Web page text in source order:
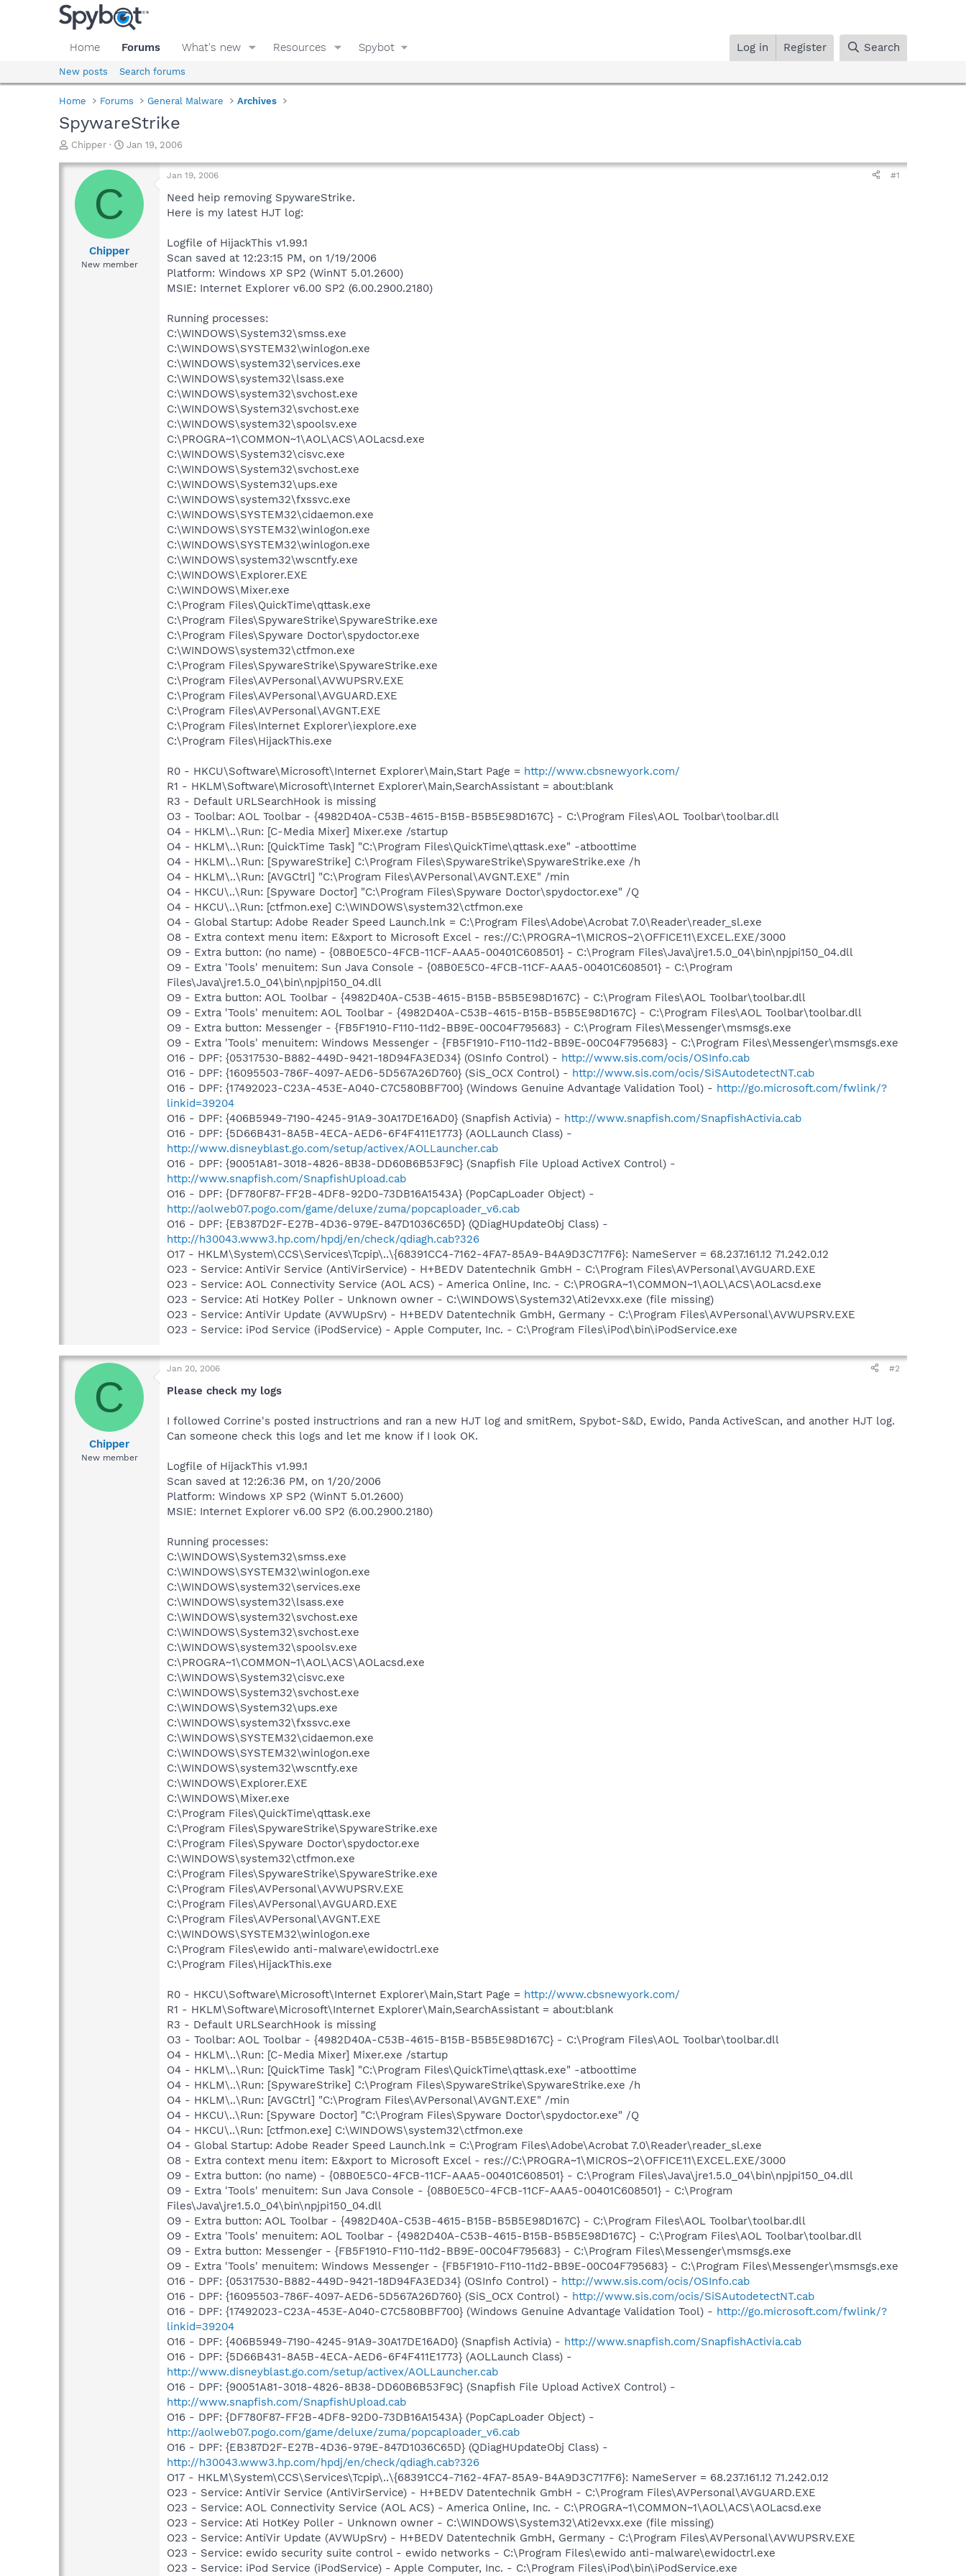
Home Forums What's new Resources Spybot Log in Register Search
New posts Search forums
Home Forums General Malware Archives
SpywareStrike
T
r
a
d
Chipper
S
a
t
e
Jan 19, 2006
C
Chipper
New member
Jan 19, 2006 #1
Need heip removing SpywareStrike.
Here is my latest HJT log:
Logfile of HijackThis v1.99.1
Scan saved at 12:23:15 PM, on 1/19/2006
Platform: Windows XP SP2 (WinNT 5.01.2600)
MSIE: Internet Explorer v6.00 SP2 (6.00.2900.2180)
Running processes:
C:\WINDOWS\System32\smss.exe
C:\WINDOWS\SYSTEM32\winlogon.exe
C:\WINDOWS\system32\services.exe
C:\WINDOWS\system32\lsass.exe
C:\WINDOWS\system32\svchost.exe
C:\WINDOWS\System32\svchost.exe
C:\WINDOWS\system32\spoolsv.exe
C:\PROGRA~1\COMMON~1\AOL\ACS\AOLacsd.exe
C:\WINDOWS\System32\cisvc.exe
C:\WINDOWS\System32\svchost.exe
C:\WINDOWS\System32\ups.exe
C:\WINDOWS\system32\fxssvc.exe
C:\WINDOWS\SYSTEM32\cidaemon.exe
C:\WINDOWS\SYSTEM32\winlogon.exe
C:\WINDOWS\SYSTEM32\winlogon.exe
C:\WINDOWS\system32\wscntfy.exe
C:\WINDOWS\Explorer.EXE
C:\WINDOWS\Mixer.exe
C:\Program Files\QuickTime\qttask.exe
C:\Program Files\SpywareStrike\SpywareStrike.exe
C:\Program Files\Spyware Doctor\spydoctor.exe
C:\WINDOWS\system32\ctfmon.exe
C:\Program Files\SpywareStrike\SpywareStrike.exe
C:\Program Files\AVPersonal\AVWUPSRV.EXE
C:\Program Files\AVPersonal\AVGUARD.EXE
C:\Program Files\AVPersonal\AVGNT.EXE
C:\Program Files\Internet Explorer\iexplore.exe
C:\Program Files\HijackThis.exe
R0 - HKCU\Software\Microsoft\Internet Explorer\Main,Start Page = http://www.cbsnewyork.com/
R1 - HKLM\Software\Microsoft\Internet Explorer\Main,SearchAssistant = about:blank
R3 - Default URLSearchHook is missing
O3 - Toolbar: AOL Toolbar - {4982D40A-C53B-4615-B15B-B5B5E98D167C} - C:\Program Files\AOL Toolbar\toolbar.dll
O4 - HKLM\..\Run: [C-Media Mixer] Mixer.exe /startup
O4 - HKLM\..\Run: [QuickTime Task] "C:\Program Files\QuickTime\qttask.exe" -atboottime
O4 - HKLM\..\Run: [SpywareStrike] C:\Program Files\SpywareStrike\SpywareStrike.exe /h
O4 - HKLM\..\Run: [AVGCtrl] "C:\Program Files\AVPersonal\AVGNT.EXE" /min
O4 - HKCU\..\Run: [Spyware Doctor] "C:\Program Files\Spyware Doctor\spydoctor.exe" /Q
O4 - HKCU\..\Run: [ctfmon.exe] C:\WINDOWS\system32\ctfmon.exe
O4 - Global Startup: Adobe Reader Speed Launch.lnk = C:\Program Files\Adobe\Acrobat 7.0\Reader\reader_sl.exe
O8 - Extra context menu item: E&xport to Microsoft Excel - res://C:\PROGRA~1\MICROS~2\OFFICE11\EXCEL.EXE/3000
O9 - Extra button: (no name) - {08B0E5C0-4FCB-11CF-AAA5-00401C608501} - C:\Program Files\Java\jre1.5.0_04\bin\npjpi150_04.dll
O9 - Extra 'Tools' menuitem: Sun Java Console - {08B0E5C0-4FCB-11CF-AAA5-00401C608501} - C:\Program
Files\Java\jre1.5.0_04\bin\npjpi150_04.dll
O9 - Extra button: AOL Toolbar - {4982D40A-C53B-4615-B15B-B5B5E98D167C} - C:\Program Files\AOL Toolbar\toolbar.dll
O9 - Extra 'Tools' menuitem: AOL Toolbar - {4982D40A-C53B-4615-B15B-B5B5E98D167C} - C:\Program Files\AOL Toolbar\toolbar.dll
O9 - Extra button: Messenger - {FB5F1910-F110-11d2-BB9E-00C04F795683} - C:\Program Files\Messenger\msmsgs.exe
O9 - Extra 'Tools' menuitem: Windows Messenger - {FB5F1910-F110-11d2-BB9E-00C04F795683} - C:\Program Files\Messenger\msmsgs.exe
O16 - DPF: {05317530-B882-449D-9421-18D94FA3ED34} (OSInfo Control) - http://www.sis.com/ocis/OSInfo.cab
O16 - DPF: {16095503-786F-4097-AED6-5D567A26D760} (SiS_OCX Control) - http://www.sis.com/ocis/SiSAutodetectNT.cab
O16 - DPF: {17492023-C23A-453E-A040-C7C580BBF700} (Windows Genuine Advantage Validation Tool) - http://go.microsoft.com/fwlink/?
linkid=39204
O16 - DPF: {406B5949-7190-4245-91A9-30A17DE16AD0} (Snapfish Activia) - http://www.snapfish.com/SnapfishActivia.cab
O16 - DPF: {5D66B431-8A5B-4ECA-AED6-6F4F411E1773} (AOLLaunch Class) -
http://www.disneyblast.go.com/setup/activex/AOLLauncher.cab
O16 - DPF: {90051A81-3018-4826-8B38-DD60B6B53F9C} (Snapfish File Upload ActiveX Control) -
http://www.snapfish.com/SnapfishUpload.cab
O16 - DPF: {DF780F87-FF2B-4DF8-92D0-73DB16A1543A} (PopCapLoader Object) -
http://aolweb07.pogo.com/game/deluxe/zuma/popcaploader_v6.cab
O16 - DPF: {EB387D2F-E27B-4D36-979E-847D1036C65D} (QDiagHUpdateObj Class) -
http://h30043.www3.hp.com/hpdj/en/check/qdiagh.cab?326
O17 - HKLM\System\CCS\Services\Tcpip\..\{68391CC4-7162-4FA7-85A9-B4A9D3C717F6}: NameServer = 68.237.161.12 71.242.0.12
O23 - Service: AntiVir Service (AntiVirService) - H+BEDV Datentechnik GmbH - C:\Program Files\AVPersonal\AVGUARD.EXE
O23 - Service: AOL Connectivity Service (AOL ACS) - America Online, Inc. - C:\PROGRA~1\COMMON~1\AOL\ACS\AOLacsd.exe
O23 - Service: Ati HotKey Poller - Unknown owner - C:\WINDOWS\System32\Ati2evxx.exe (file missing)
O23 - Service: AntiVir Update (AVWUpSrv) - H+BEDV Datentechnik GmbH, Germany - C:\Program Files\AVPersonal\AVWUPSRV.EXE
O23 - Service: iPod Service (iPodService) - Apple Computer, Inc. - C:\Program Files\iPod\bin\iPodService.exe
C
Chipper
New member
Jan 20, 2006 #2
Please check my logs
I followed Corrine's posted instructrions and ran a new HJT log and smitRem, Spybot-S&D, Ewido, Panda ActiveScan, and another HJT log.
Can someone check this logs and let me know if I look OK.
Logfile of HijackThis v1.99.1
Scan saved at 12:26:36 PM, on 1/20/2006
Platform: Windows XP SP2 (WinNT 5.01.2600)
MSIE: Internet Explorer v6.00 SP2 (6.00.2900.2180)
Running processes:
C:\WINDOWS\System32\smss.exe
C:\WINDOWS\SYSTEM32\winlogon.exe
C:\WINDOWS\system32\services.exe
C:\WINDOWS\system32\lsass.exe
C:\WINDOWS\system32\svchost.exe
C:\WINDOWS\System32\svchost.exe
C:\WINDOWS\system32\spoolsv.exe
C:\PROGRA~1\COMMON~1\AOL\ACS\AOLacsd.exe
C:\WINDOWS\System32\cisvc.exe
C:\WINDOWS\System32\svchost.exe
C:\WINDOWS\System32\ups.exe
C:\WINDOWS\system32\fxssvc.exe
C:\WINDOWS\SYSTEM32\cidaemon.exe
C:\WINDOWS\SYSTEM32\winlogon.exe
C:\WINDOWS\system32\wscntfy.exe
C:\WINDOWS\Explorer.EXE
C:\WINDOWS\Mixer.exe
C:\Program Files\QuickTime\qttask.exe
C:\Program Files\SpywareStrike\SpywareStrike.exe
C:\Program Files\Spyware Doctor\spydoctor.exe
C:\WINDOWS\system32\ctfmon.exe
C:\Program Files\SpywareStrike\SpywareStrike.exe
C:\Program Files\AVPersonal\AVWUPSRV.EXE
C:\Program Files\AVPersonal\AVGUARD.EXE
C:\Program Files\AVPersonal\AVGNT.EXE
C:\WINDOWS\SYSTEM32\winlogon.exe
C:\Program Files\ewido anti-malware\ewidoctrl.exe
C:\Program Files\HijackThis.exe
R0 - HKCU\Software\Microsoft\Internet Explorer\Main,Start Page = http://www.cbsnewyork.com/
R1 - HKLM\Software\Microsoft\Internet Explorer\Main,SearchAssistant = about:blank
R3 - Default URLSearchHook is missing
O3 - Toolbar: AOL Toolbar - {4982D40A-C53B-4615-B15B-B5B5E98D167C} - C:\Program Files\AOL Toolbar\toolbar.dll
O4 - HKLM\..\Run: [C-Media Mixer] Mixer.exe /startup
O4 - HKLM\..\Run: [QuickTime Task] "C:\Program Files\QuickTime\qttask.exe" -atboottime
O4 - HKLM\..\Run: [SpywareStrike] C:\Program Files\SpywareStrike\SpywareStrike.exe /h
O4 - HKLM\..\Run: [AVGCtrl] "C:\Program Files\AVPersonal\AVGNT.EXE" /min
O4 - HKCU\..\Run: [Spyware Doctor] "C:\Program Files\Spyware Doctor\spydoctor.exe" /Q
O4 - HKCU\..\Run: [ctfmon.exe] C:\WINDOWS\system32\ctfmon.exe
O4 - Global Startup: Adobe Reader Speed Launch.lnk = C:\Program Files\Adobe\Acrobat 7.0\Reader\reader_sl.exe
O8 - Extra context menu item: E&xport to Microsoft Excel - res://C:\PROGRA~1\MICROS~2\OFFICE11\EXCEL.EXE/3000
O9 - Extra button: (no name) - {08B0E5C0-4FCB-11CF-AAA5-00401C608501} - C:\Program Files\Java\jre1.5.0_04\bin\npjpi150_04.dll
O9 - Extra 'Tools' menuitem: Sun Java Console - {08B0E5C0-4FCB-11CF-AAA5-00401C608501} - C:\Program
Files\Java\jre1.5.0_04\bin\npjpi150_04.dll
O9 - Extra button: AOL Toolbar - {4982D40A-C53B-4615-B15B-B5B5E98D167C} - C:\Program Files\AOL Toolbar\toolbar.dll
O9 - Extra 'Tools' menuitem: AOL Toolbar - {4982D40A-C53B-4615-B15B-B5B5E98D167C} - C:\Program Files\AOL Toolbar\toolbar.dll
O9 - Extra button: Messenger - {FB5F1910-F110-11d2-BB9E-00C04F795683} - C:\Program Files\Messenger\msmsgs.exe
O9 - Extra 'Tools' menuitem: Windows Messenger - {FB5F1910-F110-11d2-BB9E-00C04F795683} - C:\Program Files\Messenger\msmsgs.exe
O16 - DPF: {05317530-B882-449D-9421-18D94FA3ED34} (OSInfo Control) - http://www.sis.com/ocis/OSInfo.cab
O16 - DPF: {16095503-786F-4097-AED6-5D567A26D760} (SiS_OCX Control) - http://www.sis.com/ocis/SiSAutodetectNT.cab
O16 - DPF: {17492023-C23A-453E-A040-C7C580BBF700} (Windows Genuine Advantage Validation Tool) - http://go.microsoft.com/fwlink/?
linkid=39204
O16 - DPF: {406B5949-7190-4245-91A9-30A17DE16AD0} (Snapfish Activia) - http://www.snapfish.com/SnapfishActivia.cab
O16 - DPF: {5D66B431-8A5B-4ECA-AED6-6F4F411E1773} (AOLLaunch Class) -
http://www.disneyblast.go.com/setup/activex/AOLLauncher.cab
O16 - DPF: {90051A81-3018-4826-8B38-DD60B6B53F9C} (Snapfish File Upload ActiveX Control) -
http://www.snapfish.com/SnapfishUpload.cab
O16 - DPF: {DF780F87-FF2B-4DF8-92D0-73DB16A1543A} (PopCapLoader Object) -
http://aolweb07.pogo.com/game/deluxe/zuma/popcaploader_v6.cab
O16 - DPF: {EB387D2F-E27B-4D36-979E-847D1036C65D} (QDiagHUpdateObj Class) -
http://h30043.www3.hp.com/hpdj/en/check/qdiagh.cab?326
O17 - HKLM\System\CCS\Services\Tcpip\..\{68391CC4-7162-4FA7-85A9-B4A9D3C717F6}: NameServer = 68.237.161.12 71.242.0.12
O23 - Service: AntiVir Service (AntiVirService) - H+BEDV Datentechnik GmbH - C:\Program Files\AVPersonal\AVGUARD.EXE
O23 - Service: AOL Connectivity Service (AOL ACS) - America Online, Inc. - C:\PROGRA~1\COMMON~1\AOL\ACS\AOLacsd.exe
O23 - Service: Ati HotKey Poller - Unknown owner - C:\WINDOWS\System32\Ati2evxx.exe (file missing)
O23 - Service: AntiVir Update (AVWUpSrv) - H+BEDV Datentechnik GmbH, Germany - C:\Program Files\AVPersonal\AVWUPSRV.EXE
O23 - Service: ewido security suite control - ewido networks - C:\Program Files\ewido anti-malware\ewidoctrl.exe
O23 - Service: iPod Service (iPodService) - Apple Computer, Inc. - C:\Program Files\iPod\bin\iPodService.exe